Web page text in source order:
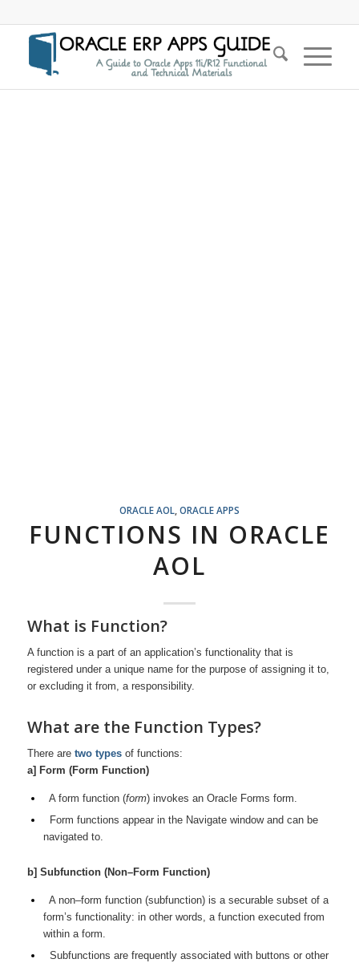
ORACLE AOL, ORACLE APPS
FUNCTIONS IN ORACLE
AOL
What is Function?
A function is a part of an application’s functionality that is
registered under a unique name for the purpose of assigning it to,
or excluding it from, a responsibility.
What are the Function Types?
There are two typesof functions:
a] Form (Form Function)
A form function (form) invokes an Oracle Forms form.
Form functions appear in the Navigate window and can be
navigated to.
b] Subfunction (Non–Form Function)
A non–form function (subfunction) is a securable subset of a
form’s functionality: in other words, a function executed from
within a form.
Subfunctions are frequently associated with buttons or other